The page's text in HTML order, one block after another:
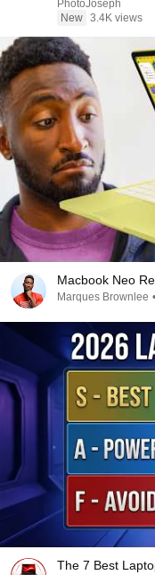
PhotoJoseph
New 3.4K views
Macbook Neo
Marques Brownlee •
The 7 Best